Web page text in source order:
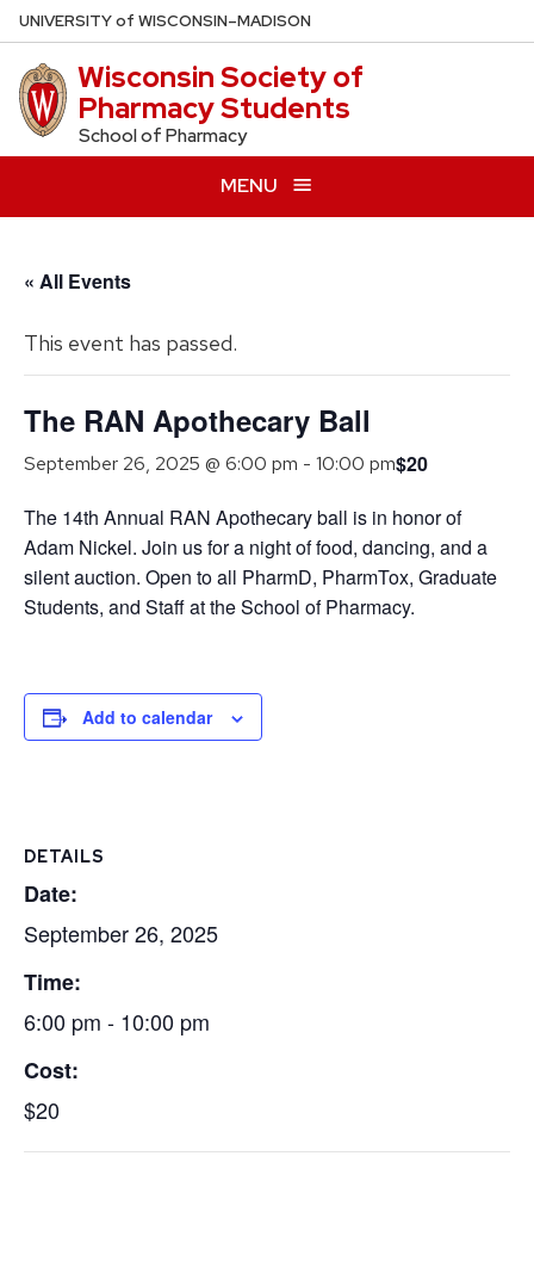
Skip
to
main
content
UNIVERSITYof WISCONSIN–MADISON
Wisconsin Society of
Pharmacy Students
School of Pharmacy
MENU
« All Events
This event has passed.
The RAN Apothecary Ball
September 26, 2025 @ 6:00 pm - 10:00 pm$20
The 14th Annual RAN Apothecary ball is in honor of
Adam Nickel. Join us for a night of food, dancing, and a
silent auction. Open to all PharmD, PharmTox, Graduate
Students, and Staff at the School of Pharmacy.
Add to calendar
DETAILS
Date:
September 26, 2025
Time:
6:00 pm - 10:00 pm
Cost:
$20